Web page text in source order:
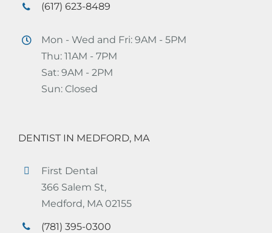
(617) 623-8489
Mon - Wed and Fri: 9AM - 5PM
Thu: 11AM - 7PM
Sat: 9AM - 2PM
Sun: Closed
DENTIST IN MEDFORD, MA
First Dental
366 Salem St,
Medford, MA 02155
(781) 395-0300